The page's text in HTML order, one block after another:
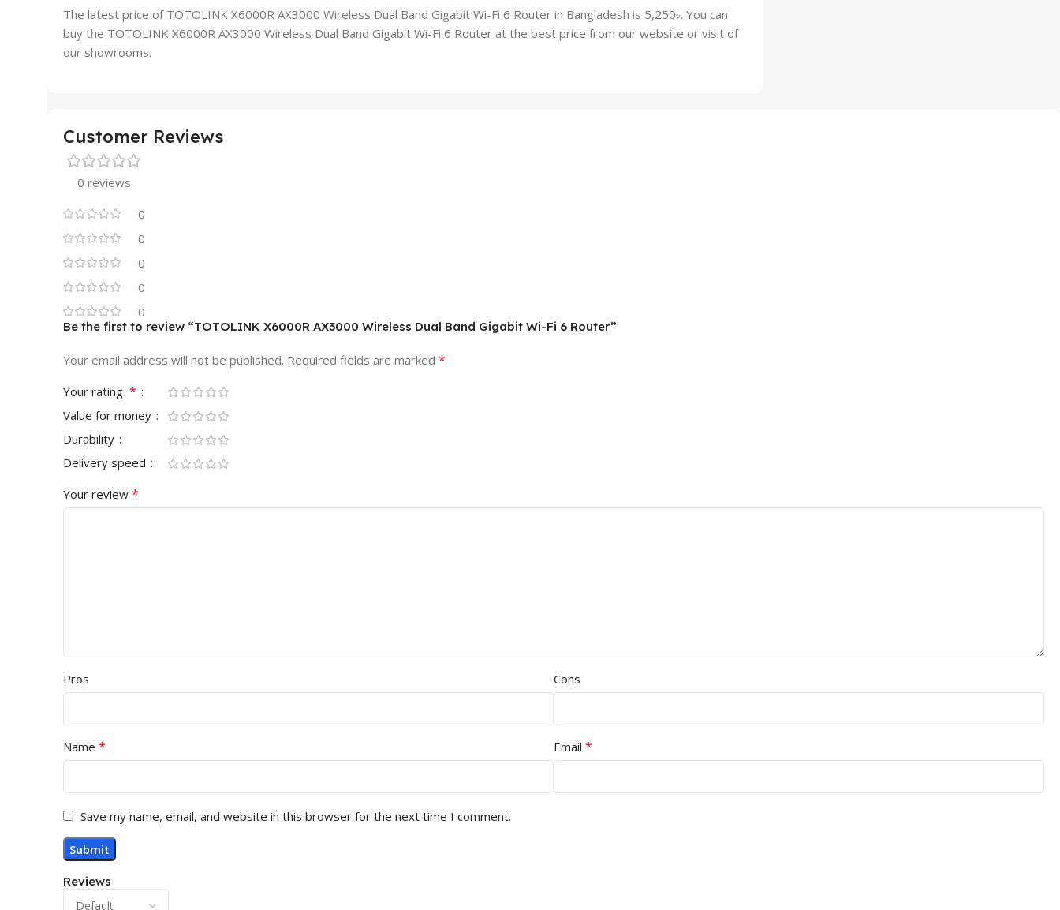
The latest price of TOTOLINK X6000R AX3000 Wireless Dual Band Gigabit Wi-Fi 6 Router in Bangladesh is 5,250৳. You can
buy the TOTOLINK X6000R AX3000 Wireless Dual Band Gigabit Wi-Fi 6 Router at the best price from our website or visit of
our showrooms.
Customer Reviews
0 reviews
0
0
0
0
0
Reviews
Be the first to review “TOTOLINK X6000R AX3000 Wireless Dual Band Gigabit Wi-Fi 6 Router”
Your email address will not be published. Required fields are marked *
Your rating *
Value for money
Durability
Delivery speed
Your review *
Pros Cons
Name * Email *
Save my name, email, and website in this browser for the next time I comment.